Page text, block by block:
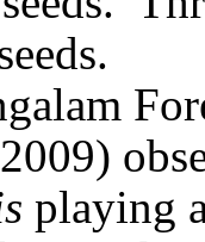
playing